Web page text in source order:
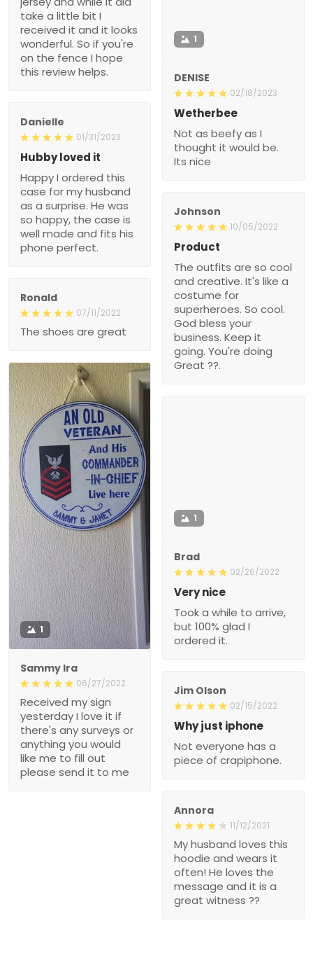
take a little bit I
received it and it looks
wonderful. So if you're
on the fence I hope
this review helps.
1
DENISE
02/18/2023
Wetherbee
Not as beefy as I
thought it would be.
Its nice
Danielle
01/31/2023
Hubby loved it
Happy I ordered this
case for my husband
as a surprise. He was
so happy, the case is
well made and fits his
phone perfect.
Johnson
10/05/2022
Product
The outfits are so cool
and creative. It's like a
costume for
superheroes. So cool.
God bless your
business. Keep it
going. You're doing
Great ??.
Ronald
07/11/2022
The shoes are great
1
Sammy Ira
06/27/2022
Received my sign
yesterday I love it if
there's any surveys or
anything you would
like me to fill out
please send it to me
1
Brad
02/26/2022
Very nice
Took a while to arrive,
but 100% glad I
ordered it.
Jim Olson
02/15/2022
Why just iphone
Not everyone has a
piece of crapiphone.
Annora
11/12/2021
My husband loves this
hoodie and wears it
often! He loves the
message and it is a
great witness ??